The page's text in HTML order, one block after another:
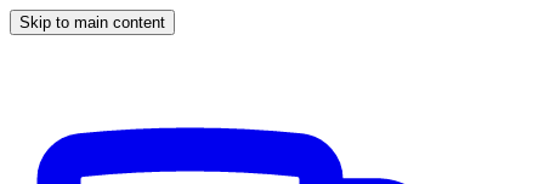
Skip to main content